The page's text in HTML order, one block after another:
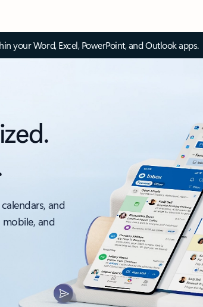
your Word, Excel, PowerPoint, and Outlook apps.
and
and